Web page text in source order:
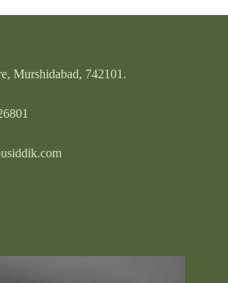
Murshidabad, 742101.